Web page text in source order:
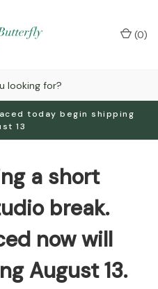
today begin shipping
13
(0)
a short
break.
now will
August 13.